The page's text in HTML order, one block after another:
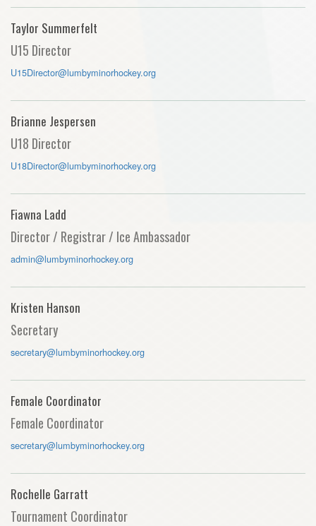
Taylor Summerfelt
U15 Director
U15Director@lumbyminorhockey.org
Brianne Jespersen
U18 Director
U18Director@lumbyminorhockey.org
Fiawna Ladd
Director / Registrar / Ice Ambassador
admin@lumbyminorhockey.org
Kristen Hanson
Secretary
secretary@lumbyminorhockey.org
Female Coordinator
Female Coordinator
secretary@lumbyminorhockey.org
Rochelle Garratt
Tournament Coordinator